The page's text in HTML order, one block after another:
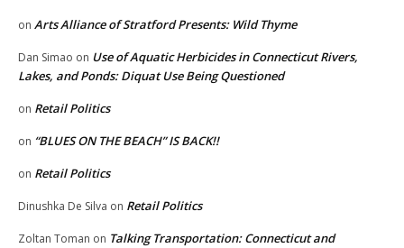
on Arts Alliance of Stratford Presents: Wild Thyme
Dan Simao on Use of Aquatic Herbicides in Connecticut Rivers,
Lakes, and Ponds: Diquat Use Being Questioned
on Retail Politics
on “BLUES ON THE BEACH” IS BACK!!
on Retail Politics
Dinushka De Silva on Retail Politics
Zoltan Toman on Talking Transportation: Connecticut and